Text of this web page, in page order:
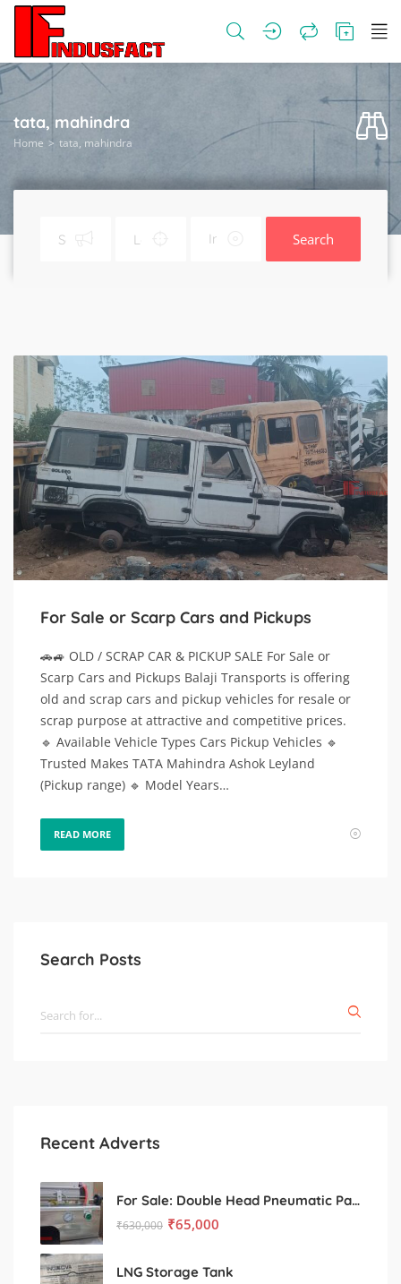
tata, mahindra
Home tata, mahindra
Search
For Sale or Scarp Cars and Pickups
🚗🚙 OLD / SCRAP CAR & PICKUP SALE For Sale or
Scarp Cars and Pickups Balaji Transports is offering
old and scrap cars and pickup vehicles for resale or
scrap purpose at attractive and competitive prices.
🔹 Available Vehicle Types Cars Pickup Vehicles 🔹
Trusted Makes TATA Mahindra Ashok Leyland
(Pickup range) 🔹 Model Years…
READ MORE
Search Posts
Recent Adverts
For Sale: Double Head Pneumatic Paste Filling Machine
₹630,000 ₹65,000
LNG Storage Tank